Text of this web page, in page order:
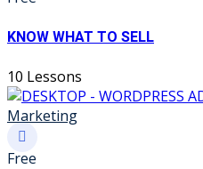
KNOW WHAT TO SELL
10 Lessons
Marketing
Free